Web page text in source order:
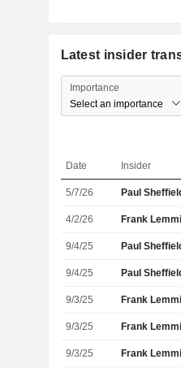
Latest insider
Importance
Select an importance
Date Insider
5/7/26 Paul
4/2/26 Frank
9/4/25 Paul
9/4/25 Paul
9/3/25 Frank
9/3/25 Frank
9/3/25 Frank